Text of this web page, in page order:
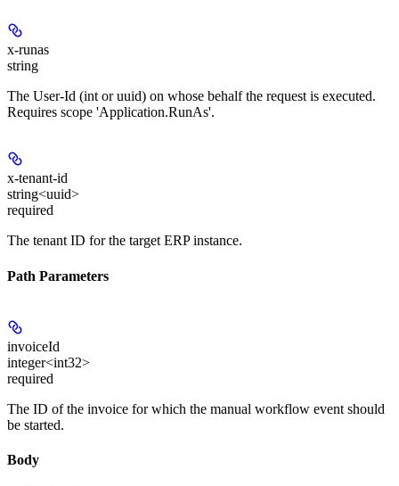
x-runas
string
The User-Id (int or uuid) on whose behalf the request is executed.
Requires scope 'Application.RunAs'.
x-tenant-id
string<uuid>
required
The tenant ID for the target ERP instance.
Path Parameters
invoiceId
integer<int32>
required
The ID of the invoice for which the manual workflow event should
be started.
Body